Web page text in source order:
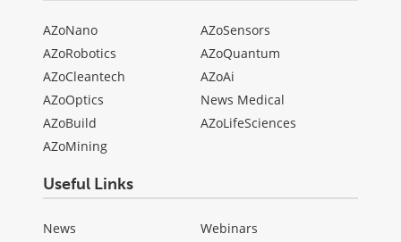
AZoNano
AZoRobotics
AZoCleantech
AZoOptics
AZoBuild
AZoMining
AZoSensors
AZoQuantum
AZoAi
News Medical
AZoLifeSciences
Useful Links
News
Webinars